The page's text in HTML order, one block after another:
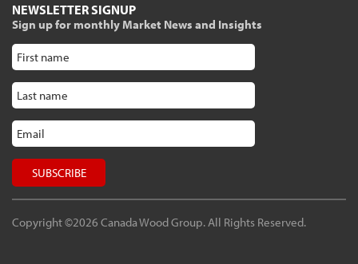
NEWSLETTER SIGNUP
Sign up for monthly Market News and Insights
Copyright ©2026 Canada Wood Group. All Rights Reserved.